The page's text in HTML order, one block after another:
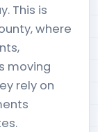
This is
where
moving
rely on